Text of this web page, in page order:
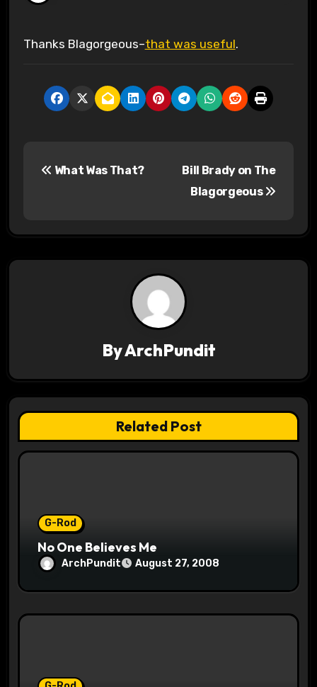
Thanks Blagorgeous–that was useful.
t
g
a
t
What Was That?
Bill Brady on The
Blagorgeous
ByArchPundit
Related Post
G-Rod
No One Believes Me
ArchPundit August 27, 2008